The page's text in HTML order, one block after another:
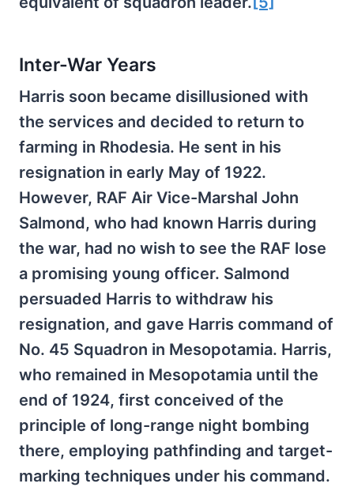
Inter-War Years
Harris soon became disillusioned with
the services and decided to return to
farming in Rhodesia. He sent in his
resignation in early May of 1922.
However, RAF Air Vice-Marshal John
Salmond, who had known Harris during
the war, had no wish to see the RAF lose
a promising young officer. Salmond
persuaded Harris to withdraw his
resignation, and gave Harris command of
No. 45 Squadron in Mesopotamia. Harris,
who remained in Mesopotamia until the
end of 1924, first conceived of the
principle of long-range night bombing
there, employing pathfinding and target-
marking techniques under his command.